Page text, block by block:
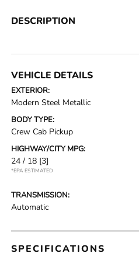
DESCRIPTION
VEHICLE DETAILS
EXTERIOR:
Modern Steel Metallic
BODY TYPE:
Crew Cab Pickup
HIGHWAY/CITY MPG:
24 / 18 [3]
*EPA ESTIMATED
TRANSMISSION:
Automatic
SPECIFICATIONS